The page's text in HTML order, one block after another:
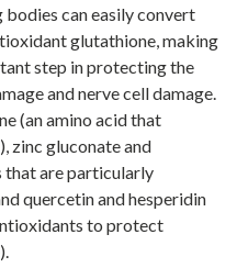
bodies can easily convert
glutathione, making
step in protecting the
and nerve cell damage.
(an amino acid that
zinc gluconate and
that are particularly
quercetin and hesperidin
to protect